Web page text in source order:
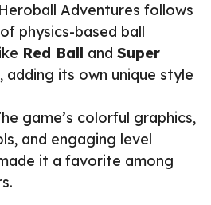
Adventures follows
physics-based ball
Red Ball and Super
, adding its own unique style
game’s colorful graphics,
and engaging level
it a favorite among